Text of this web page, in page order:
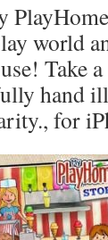
world
Take
hand
for